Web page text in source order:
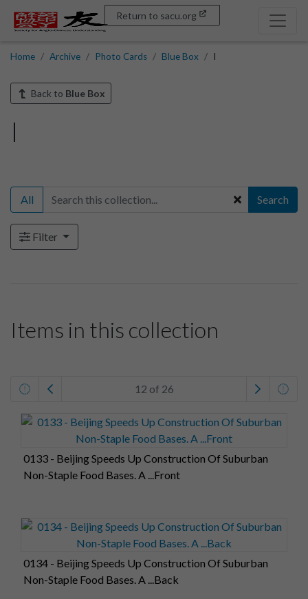
Return to sacu.org
Home Archive Photo Cards Blue Box I
Back to Blue Box
I
All Search
Filter
Items in this collection
12 of 26
0133 - Beijing Speeds Up Construction Of Suburban
Non-Staple Food Bases. A ...Front
0134 - Beijing Speeds Up Construction Of Suburban
Non-Staple Food Bases. A ...Back